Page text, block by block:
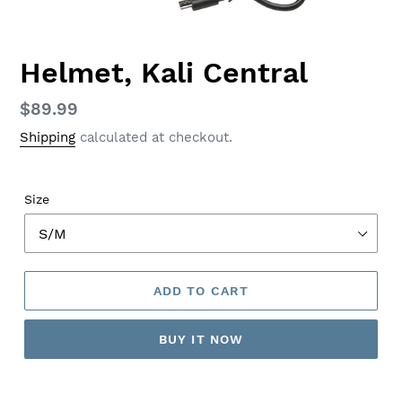
Helmet, Kali Central
Regular
price
$89.99
Shipping calculated at checkout.
Size
ADD TO CART
BUY IT NOW